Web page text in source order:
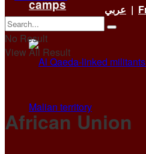
camps
عربي |
No Result
View All Result
African Union